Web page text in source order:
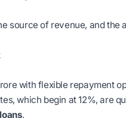
source of revenue, and the
with flexible repayment
which begin at 12%, are
.